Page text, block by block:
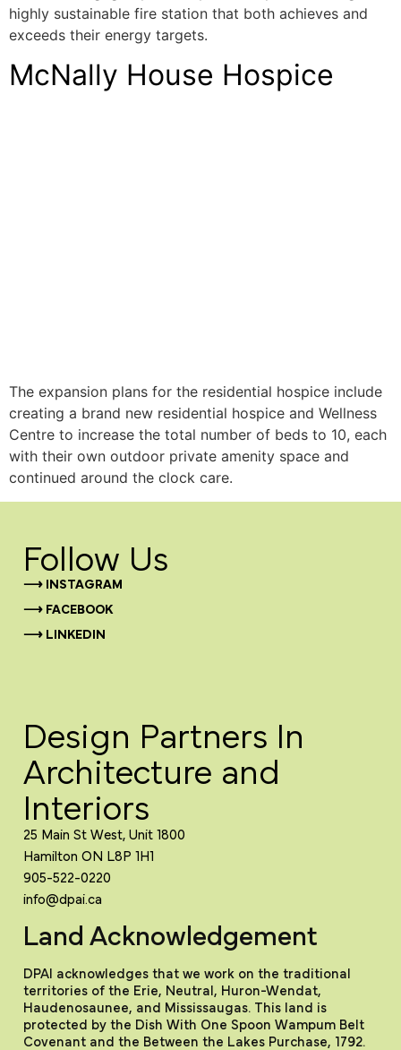
highly sustainable fire station that both achieves and
exceeds their energy targets.
McNally House Hospice
The expansion plans for the residential hospice include
creating a brand new residential hospice and Wellness
Centre to increase the total number of beds to 10, each
with their own outdoor private amenity space and
continued around the clock care.
Design Partners In
Architecture and
Interiors
25 Main St West, Unit 1800
Hamilton ON L8P 1H1
905-522-0220
info@dpai.ca
Land Acknowledgement
DPAI acknowledges that we work on the traditional
territories of the Erie, Neutral, Huron-Wendat,
Haudenosaunee, and Mississaugas. This land is
protected by the Dish With One Spoon Wampum Belt
Covenant and the Between the Lakes Purchase, 1792.
Follow Us
⟶ INSTAGRAM
⟶ FACEBOOK
⟶ LINKEDIN